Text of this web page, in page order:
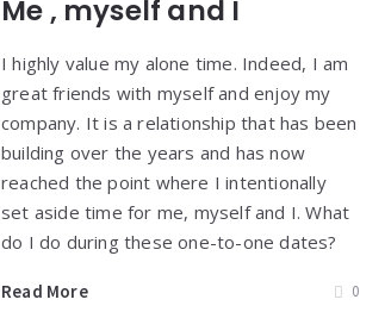
Me , myself and I
I highly value my alone time. Indeed, I am
great friends with myself and enjoy my
company. It is a relationship that has been
building over the years and has now
reached the point where I intentionally
set aside time for me, myself and I. What
do I do during these one-to-one dates?
Read More 0